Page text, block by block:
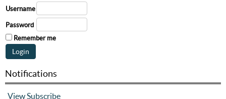
Username
Password
Remember me
Notifications
ViewSubscribe